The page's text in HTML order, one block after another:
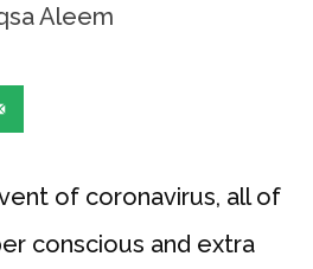
Aleem
of coronavirus, all of
conscious and extra